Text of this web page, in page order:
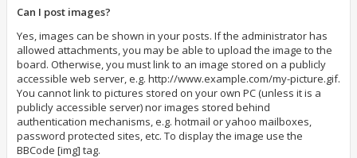
Can I post images?
Yes, images can be shown in your posts. If the administrator has
allowed attachments, you may be able to upload the image to the
board. Otherwise, you must link to an image stored on a publicly
accessible web server, e.g. http://www.example.com/my-picture.gif.
You cannot link to pictures stored on your own PC (unless it is a
publicly accessible server) nor images stored behind
authentication mechanisms, e.g. hotmail or yahoo mailboxes,
password protected sites, etc. To display the image use the
BBCode [img] tag.